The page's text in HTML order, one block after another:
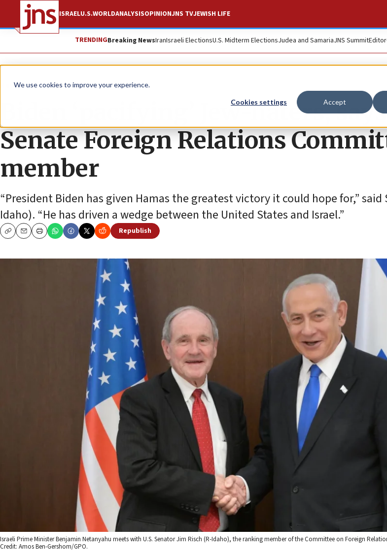
We use cookies to improve your experience.
Cookies settings Accept
ISRAELU.S.WORLDANALYSISOPINIONJNS TVJEWISH LIFE
TRENDINGBreaking NewsIranIsraeli ElectionsU.S. Midterm ElectionsJudea and SamariaJNS Summit
News U.S. News
Biden ‘pacifying’ Jew-haters,
Senate Foreign Relations
member
“President Biden has given Hamas the greatest victory it could hope for,” said
Idaho). “He has driven a wedge between the United States and Israel.”
CopyEmailPrint
Republish
Israeli Prime Minister Benjamin Netanyahu meets with U.S. Senator Jim Risch (R-Idaho), the ranking member of the Committee on Foreign
Credit: Amos Ben-Gershom/GPO.